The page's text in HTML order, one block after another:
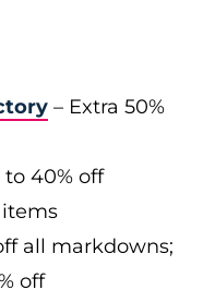
– Extra 50%
to 40% off
items
all markdowns;
off